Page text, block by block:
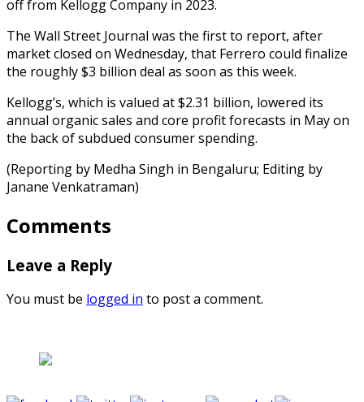
off from Kellogg Company in 2023.
The Wall Street Journal was the first to report, after
market closed on Wednesday, that Ferrero could finalize
the roughly $3 billion deal as soon as this week.
Kellogg’s, which is valued at $2.31 billion, lowered its
annual organic sales and core profit forecasts in May on
the back of subdued consumer spending.
(Reporting by Medha Singh in Bengaluru; Editing by
Janane Venkatraman)
Comments
Leave a Reply
You must be logged in to post a comment.